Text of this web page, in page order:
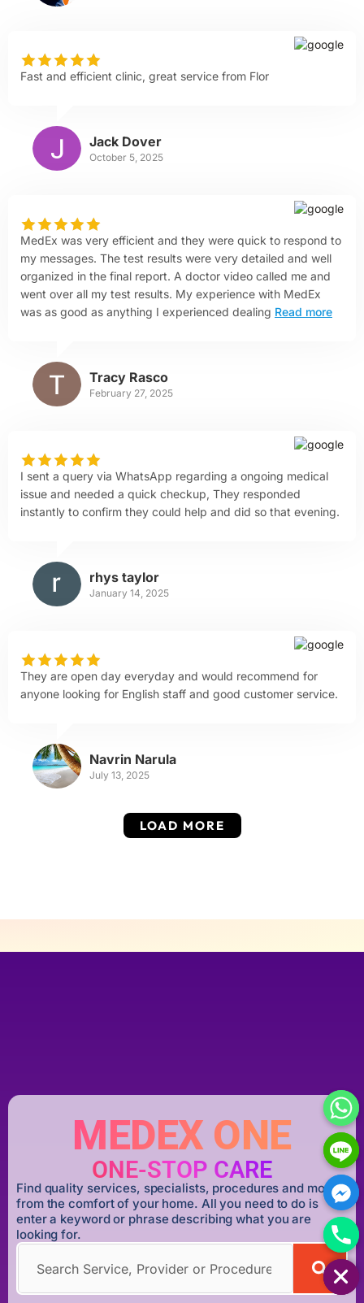
Fast and efficient clinic, great service from Flor
Jack Dover
October 5, 2025
MedEx was very efficient and they were quick to respond to
my messages. The test results were very detailed and well
organized in the final report. A doctor video called me and
went over all my test results. My experience with MedEx
was as good as anything I experienced dealing Read more
Tracy Rasco
February 27, 2025
I sent a query via WhatsApp regarding a ongoing medical
issue and needed a quick checkup, They responded
instantly to confirm they could help and did so that evening.
rhys taylor
January 14, 2025
They are open day everyday and would recommend for
anyone looking for English staff and good customer service.
Navrin Narula
July 13, 2025
LOAD MORE
MEDEX ONE
ONE-STOP CARE
Find quality services, specialists, procedures and more
from the comfort of your home. All you need to do is
enter a keyword or phrase describing what you are
looking for.
HIDE CHATY